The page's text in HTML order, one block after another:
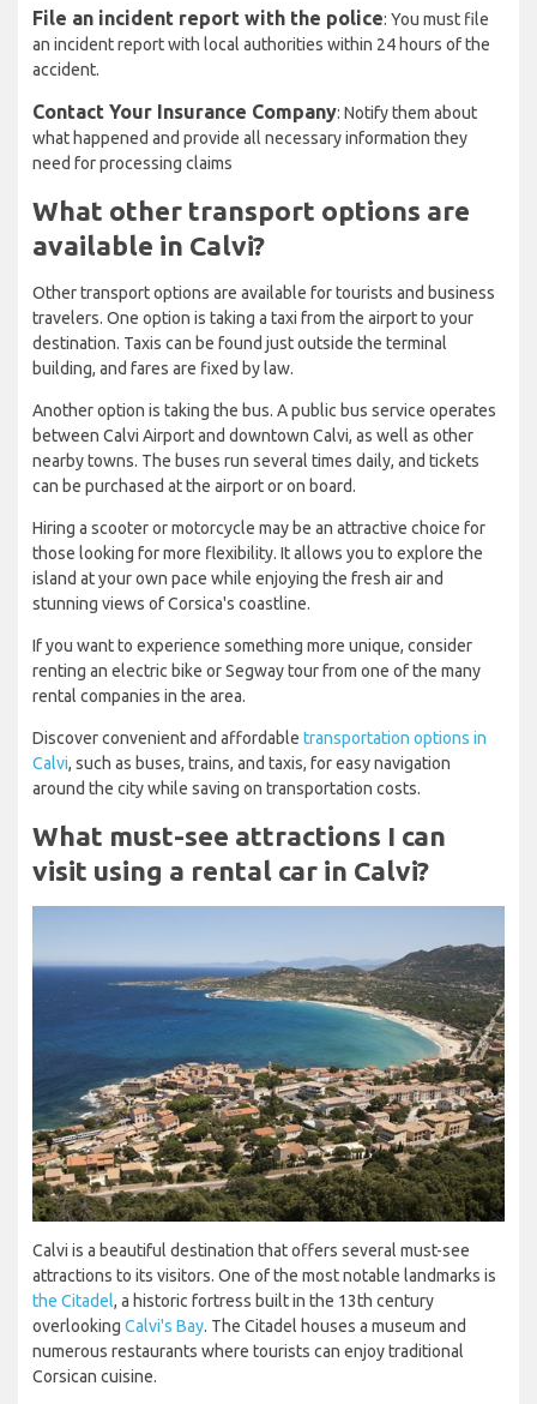
File an incident report with the police: You must file
an incident report with local authorities within 24 hours of the
accident.
Contact Your Insurance Company: Notify them about
what happened and provide all necessary information they
need for processing claims
What other transport options are
available in Calvi?
Other transport options are available for tourists and business
travelers. One option is taking a taxi from the airport to your
destination. Taxis can be found just outside the terminal
building, and fares are fixed by law.
Another option is taking the bus. A public bus service operates
between Calvi Airport and downtown Calvi, as well as other
nearby towns. The buses run several times daily, and tickets
can be purchased at the airport or on board.
Hiring a scooter or motorcycle may be an attractive choice for
those looking for more flexibility. It allows you to explore the
island at your own pace while enjoying the fresh air and
stunning views of Corsica's coastline.
If you want to experience something more unique, consider
renting an electric bike or Segway tour from one of the many
rental companies in the area.
Discover convenient and affordable transportation options in
Calvi, such as buses, trains, and taxis, for easy navigation
around the city while saving on transportation costs.
What must-see attractions I can
visit using a rental car in Calvi?
Calvi is a beautiful destination that offers several must-see
attractions to its visitors. One of the most notable landmarks is
the Citadel, a historic fortress built in the 13th century
overlooking Calvi's Bay. The Citadel houses a museum and
numerous restaurants where tourists can enjoy traditional
Corsican cuisine.